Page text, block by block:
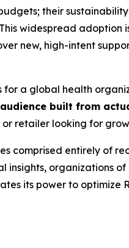
their
widespread adoption
new, high-intent
for a global health
built from
retailer looking for
comprised entirely of
organizations
its power to